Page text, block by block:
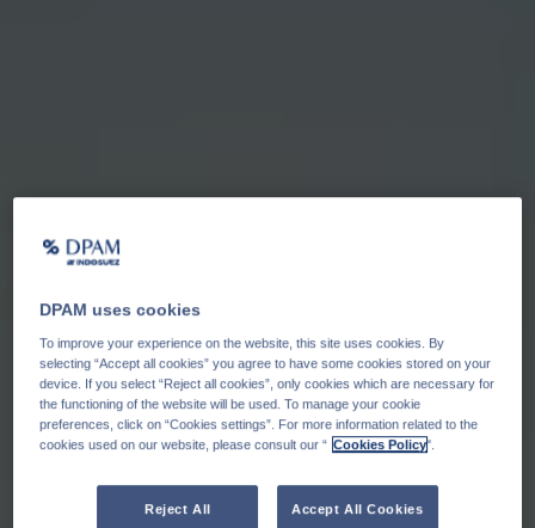
DPAM uses cookies
To improve your experience on the website, this site uses cookies. By
selecting “Accept all cookies” you agree to have some cookies stored on your
device. If you select “Reject all cookies”, only cookies which are necessary for
the functioning of the website will be used. To manage your cookie
preferences, click on “Cookies settings”. For more information related to the
cookies used on our website, please consult our “ Cookies Policy".
Reject All Accept All Cookies